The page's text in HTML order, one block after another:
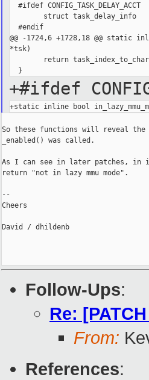
  #ifdef CONFIG_TASK_DELAY_ACCT
struct task_delay_info
  #endif
@@ -1724,6 +1728,18 @@
*tsk)
return
+#ifdef
So these functions will reveal
_enabled() was called.
As I can see in later patches, in
return "not in lazy mmu mode".
--
Cheers
David / dhildenb
Follow-Ups:
Re:
From:
References: